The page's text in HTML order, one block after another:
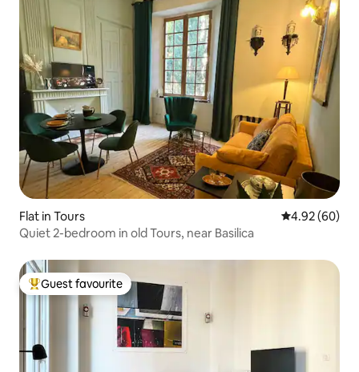
Flat in Tours 4.92 out of 5
4.92 (60)
Quiet 2-bedroom in old Tours, near Basilica
Top guest favourite
Guest favourite